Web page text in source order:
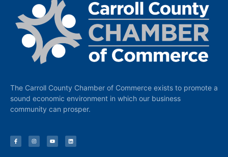
The Carroll County Chamber of Commerce exists to promote a
sound economic environment in which our business
community can prosper.